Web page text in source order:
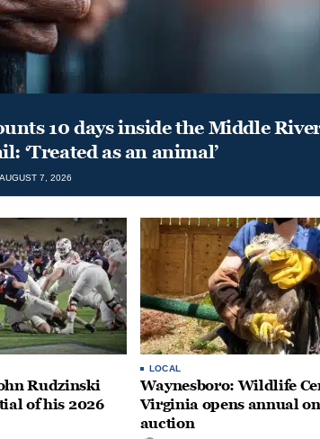
10 days inside the Middle
‘Treated as an animal’
AUGUST 7, 2026
Rudzinski
of his 2026
LOCAL
Waynesboro: Wildlife
Virginia opens annual
auction